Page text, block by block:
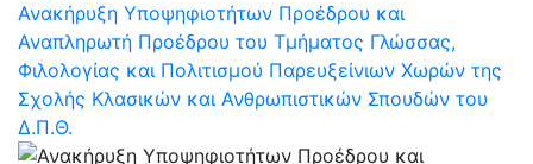
Ανακήρυξη Υποψηφιοτήτων Προέδρου και
Αναπληρωτή Προέδρου του Τμήματος Γλώσσας,
Φιλολογίας και Πολιτισμού Παρευξείνιων Χωρών της
Σχολής Κλασικών και Ανθρωπιστικών Σπουδών του
Δ.Π.Θ.